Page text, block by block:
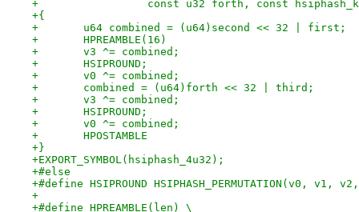
+		  const u32 forth, const
+{
+	u64 combined = (u64)second << 32 | first;
+	HPREAMBLE(16)
+	v3 ^= combined;
+	HSIPROUND;
+	v0 ^= combined;
+	combined = (u64)forth << 32 | third;
+	v3 ^= combined;
+	HSIPROUND;
+	v0 ^= combined;
+	HPOSTAMBLE
+}
+EXPORT_SYMBOL(hsiphash_4u32);
+#else
+#define HSIPROUND HSIPHASH_PERMUTATION(v0, v1,
+
+#define HPREAMBLE(len) \